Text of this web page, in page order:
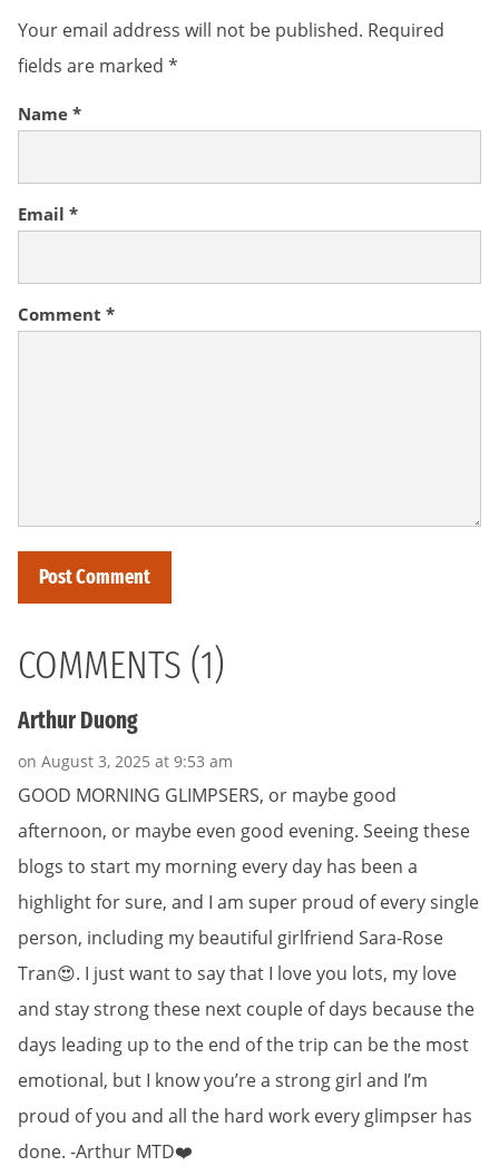
Your email address will not be published. Required
fields are marked *
Comment *
Name *
Email *
COMMENTS (1)
Arthur Duong
on August 3, 2025 at 9:53 am
GOOD MORNING GLIMPSERS, or maybe good
afternoon, or maybe even good evening. Seeing these
blogs to start my morning every day has been a
highlight for sure, and I am super proud of every single
person, including my beautiful girlfriend Sara-Rose
Tran😍. I just want to say that I love you lots, my love
and stay strong these next couple of days because the
days leading up to the end of the trip can be the most
emotional, but I know you’re a strong girl and I’m
proud of you and all the hard work every glimpser has
done. -Arthur MTD❤️